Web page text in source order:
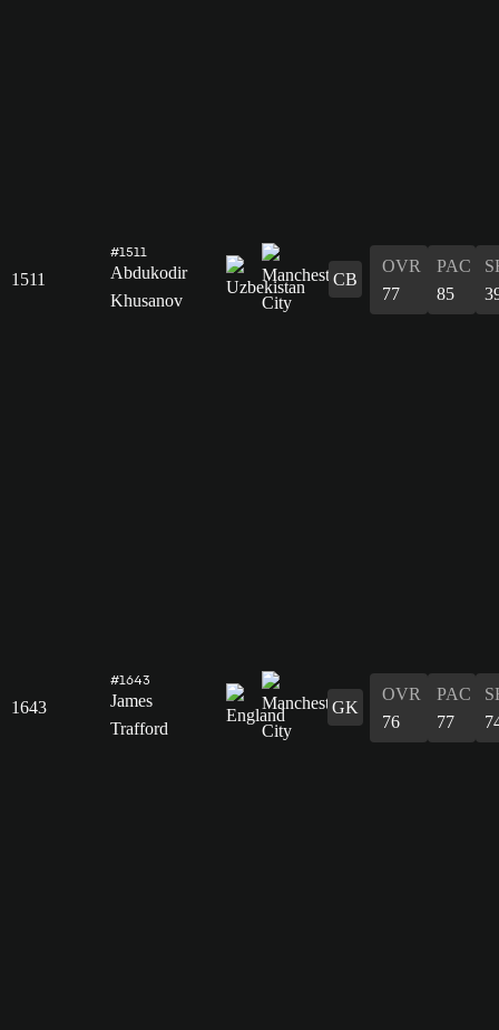
1511
#1511
Abdukodir
Khusanov
CB
OVR
77
PAC
85
1643
#1643
James
Trafford
GK
OVR
76
PAC
77